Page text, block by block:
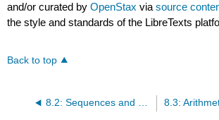
and/or curated byOpenStax viasource
the style and standards of the LibreTexts
Back to top
8.2: Sequences and Their Notations